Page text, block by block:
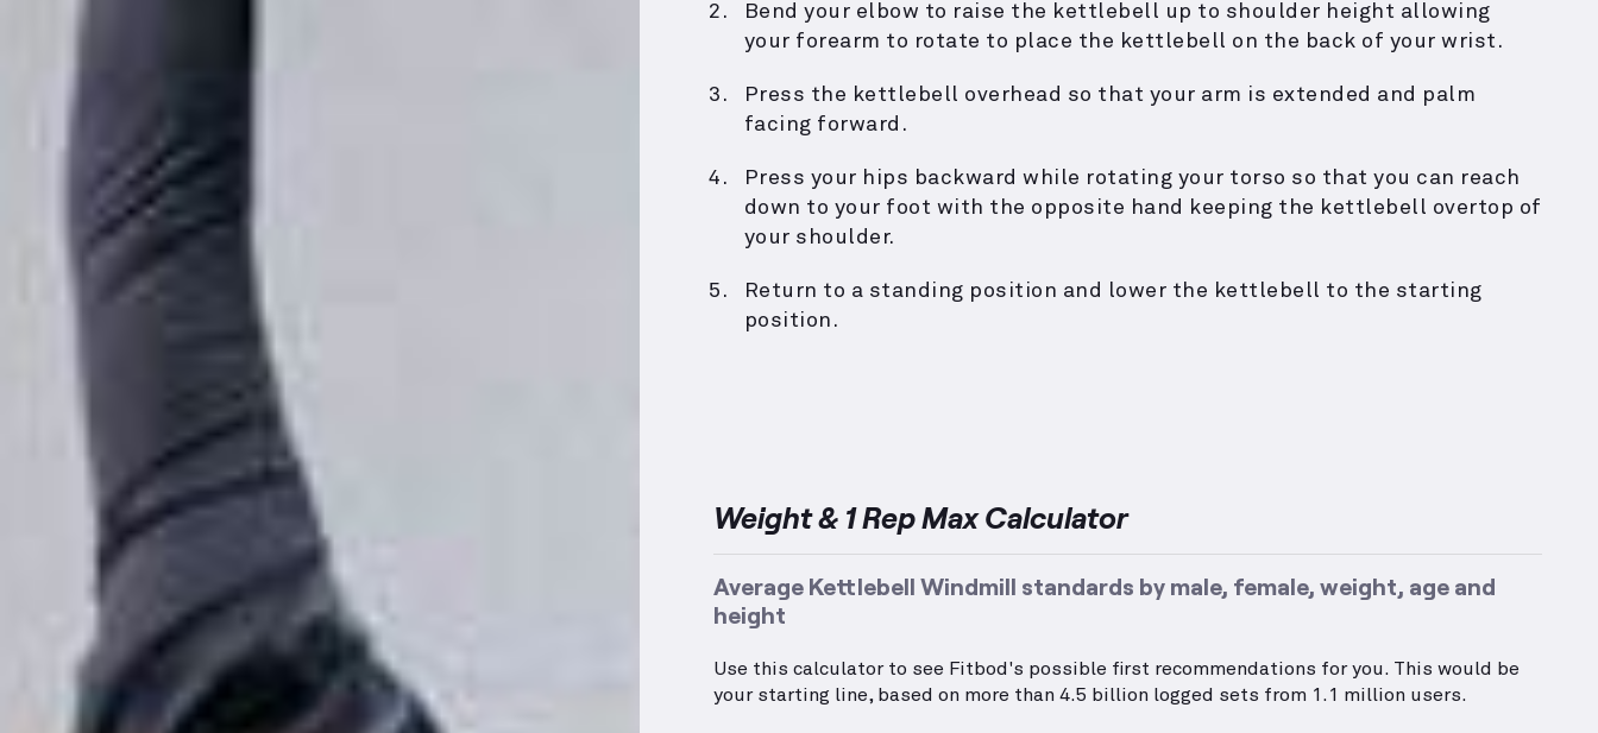
Bend your elbow to raise the kettlebell up to shoulder height allowing
your forearm to rotate to place the kettlebell on the back of your wrist.
Press the kettlebell overhead so that your arm is extended and palm
facing forward.
Press your hips backward while rotating your torso so that you can reach
down to your foot with the opposite hand keeping the kettlebell overtop of
your shoulder.
Return to a standing position and lower the kettlebell to the starting
position.
Weight & 1 Rep Max Calculator
Average Kettlebell Windmill standards by male, female, weight, age and
height
Use this calculator to see Fitbod's possible first recommendations for you. This would be
your starting line, based on more than 4.5 billion logged sets from 1.1 million users.